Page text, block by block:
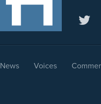
News Voices